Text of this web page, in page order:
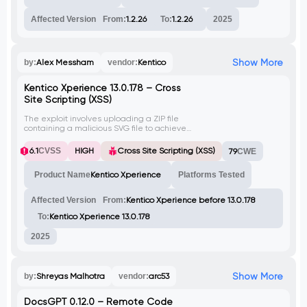
Affected Version From:1.2.26 To:1.2.26 2025
by:Alex Messham vendor:Kentico Show More
Kentico Xperience 13.0.178 – Cross
Site Scripting (XSS)
The exploit involves uploading a ZIP file
containing a malicious SVG file to achieve
Xperience version before 13.0.178. The
malicious SVG file triggers an alert box
6.1CVSS HIGH Cross Site Scripting (XSS) 79CWE
Product NameKentico Xperience Platforms Tested
Affected Version From:Kentico Xperience before 13.0.178
To:Kentico Xperience 13.0.178
2025
by:Shreyas Malhotra vendor:arc53 Show More
DocsGPT 0.12.0 – Remote Code